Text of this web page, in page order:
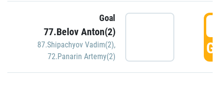
Goal
77.Belov Anton(2)
87.Shipachyov Vadim(2),
72.Panarin Artemy(2)